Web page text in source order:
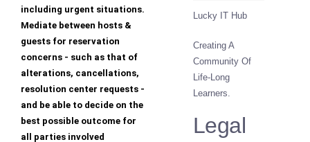
including urgent situations.
Mediate between hosts &
guests for reservation
concerns - such as that of
alterations, cancellations,
resolution center requests -
and be able to decide on the
best possible outcome for
all parties involved
Lucky IT Hub
Creating A
Community Of
Life-Long
Learners.
Legal